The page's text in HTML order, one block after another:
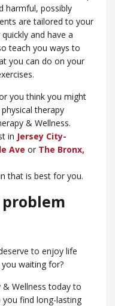
harmful, possibly
are tailored to your
and have a
teach you ways to
you can do on your
you think you might
therapy
& Wellness.
in Jersey City-
Ave or ​The Bronx,
that is best for you.
to enjoy life
waiting for?
& Wellness today to
find long-lasting